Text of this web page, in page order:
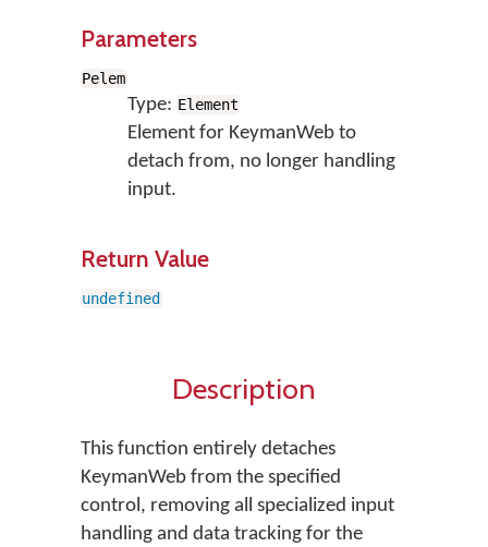
Parameters
Pelem
Type: Element
Element for KeymanWeb to
detach from, no longer handling
input.
Return Value
undefined
Description
This function entirely detaches
KeymanWeb from the specified
control, removing all specialized input
handling and data tracking for the